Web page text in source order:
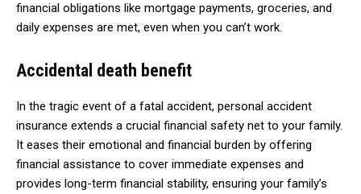
financial obligations like mortgage payments, groceries, and
daily expenses are met, even when you can’t work.
Accidental death benefit
In the tragic event of a fatal accident, personal accident
insurance extends a crucial financial safety net to your family.
It eases their emotional and financial burden by offering
financial assistance to cover immediate expenses and
provides long-term financial stability, ensuring your family’s